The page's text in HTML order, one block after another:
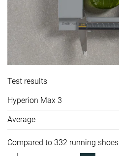
Test results
Hyperion Max 3
Average
Compared to 332 running shoes